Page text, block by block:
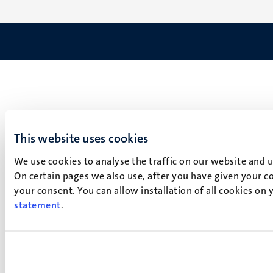
This website uses cookies
We use cookies to analyse the traffic on our website
On certain pages we also use, after you have given your
your consent. You can allow installation of all cookies
statement.